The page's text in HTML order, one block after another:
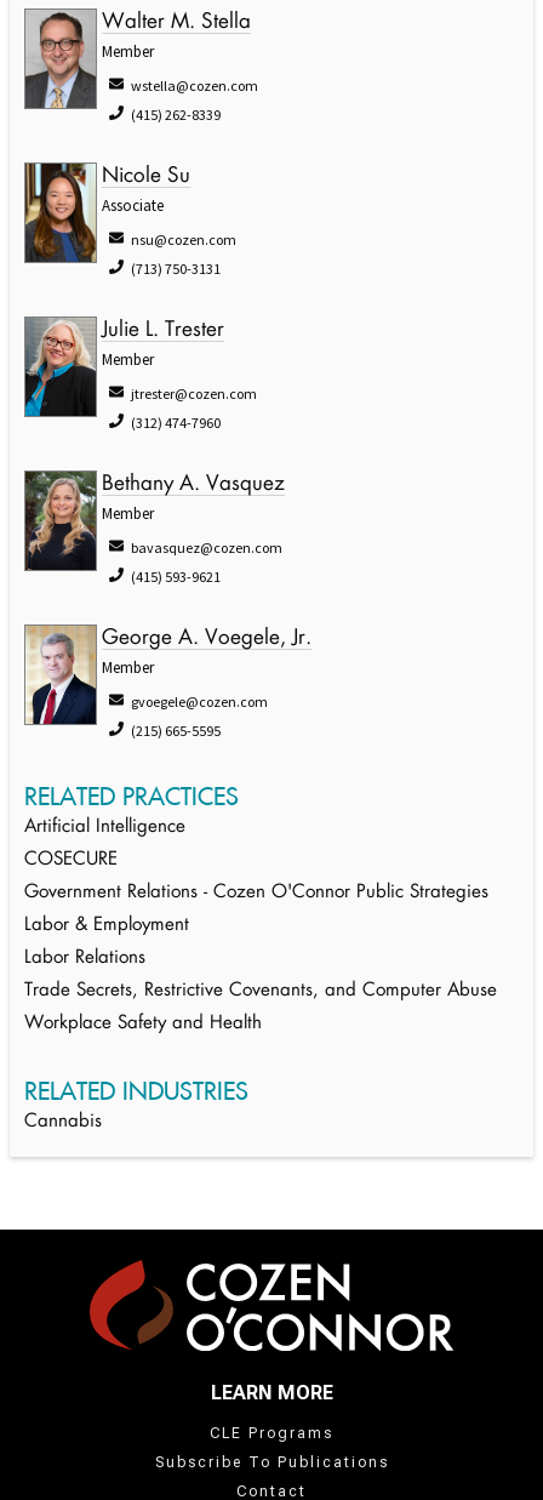
Walter M. Stella
Member
wstella@cozen.com
(415) 262-8339
Nicole Su
Associate
nsu@cozen.com
(713) 750-3131
Julie L. Trester
Member
jtrester@cozen.com
(312) 474-7960
Bethany A. Vasquez
Member
bavasquez@cozen.com
(415) 593-9621
George A. Voegele, Jr.
Member
gvoegele@cozen.com
(215) 665-5595
RELATED PRACTICES
Artificial Intelligence
COSECURE
Government Relations - Cozen O'Connor Public Strategies
Labor & Employment
Labor Relations
Trade Secrets, Restrictive Covenants, and Computer Abuse
Workplace Safety and Health
RELATED INDUSTRIES
Cannabis
LEARN MORE
CLE Programs
Subscribe To Publications
Contact